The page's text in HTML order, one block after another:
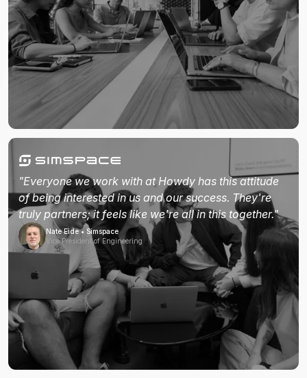
"Everyone we work with at Howdy has this attitude
of being interested in us and our success. They're
truly partners; it feels like we're all in this together."
Nate Eide • Simspace
Vice President of Engineering